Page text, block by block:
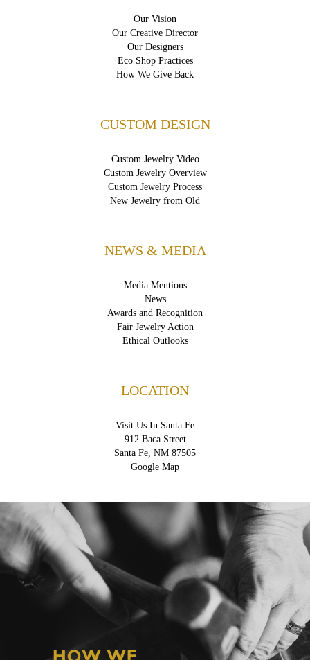
Our Vision
Our Creative Director
Our Designers
Eco Shop Practices
How We Give Back
CUSTOM DESIGN
Custom Jewelry Video
Custom Jewelry Overview
Custom Jewelry Process
New Jewelry from Old
NEWS & MEDIA
Media Mentions
News
Awards and Recognition
Fair Jewelry Action
Ethical Outlooks
LOCATION
Visit Us In Santa Fe
912 Baca Street
Santa Fe, NM 87505
Google Map